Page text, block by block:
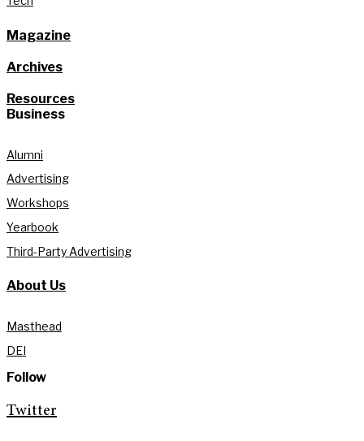
Magazine
Archives
Resources
Business
Alumni
Advertising
Workshops
Yearbook
Third-Party Advertising
About Us
Masthead
DEI
Follow
Twitter